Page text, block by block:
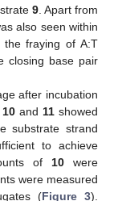
9 . Apart from
also seen within
the fraying of A:T
closing base pair
after incubation
10 and 11 showed
substrate strand
to achieve
of 10 were
were measured
(Figure 3).